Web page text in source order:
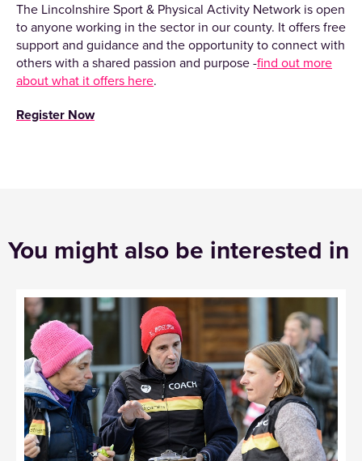
The Lincolnshire Sport & Physical Activity Network is open
to anyone working in the sector in our county. It offers free
support and guidance and the opportunity to connect with
others with a shared passion and purpose -find out more
about what it offers here.
Register Now
You might also be interested in